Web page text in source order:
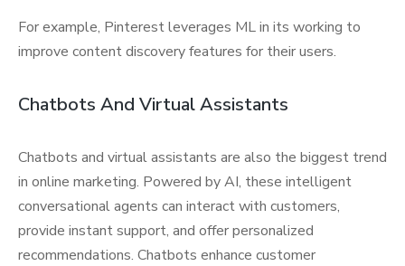
For example, Pinterest leverages ML in its working to
improve content discovery features for their users.
Chatbots And Virtual Assistants
Chatbots and virtual assistants are also the biggest trend
in online marketing. Powered by AI, these intelligent
conversational agents can interact with customers,
provide instant support, and offer personalized
recommendations. Chatbots enhance customer